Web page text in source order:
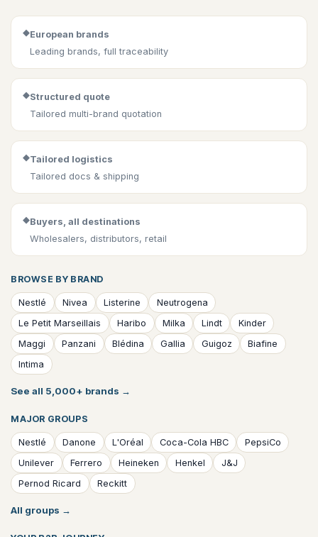
◆European brands
Leading brands, full traceability
◆Structured quote
Tailored multi-brand quotation
◆Tailored logistics
Tailored docs & shipping
◆Buyers, all destinations
Wholesalers, distributors, retail
BROWSE BY BRAND
Nestlé Nivea Listerine
Neutrogena
Le Petit Marseillais
Haribo Milka Lindt
Kinder
Maggi
Panzani Blédina Gallia Guigoz
Biafine
Intima
See all 5,000+ brands →
MAJOR GROUPS
Nestlé Danone L'Oréal Coca-Cola HBC
PepsiCo
Unilever
Ferrero Heineken Henkel
J&J
Pernod Ricard
Reckitt
All groups →